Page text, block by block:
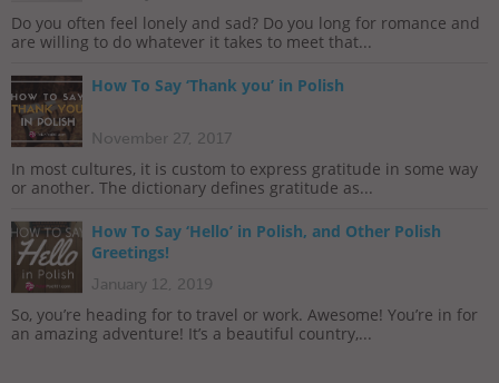
Do you often feel lonely and sad? Do you long for romance and
are willing to do whatever it takes to meet that...
How To Say ‘Thank you’ in Polish
November 27, 2017
In most cultures, it is custom to express gratitude in some way
or another. The dictionary defines gratitude as...
How To Say ‘Hello’ in Polish, and Other Polish
Greetings!
January 12, 2019
So, you’re heading for to travel or work. Awesome! You’re in for
an amazing adventure! It’s a beautiful country,...